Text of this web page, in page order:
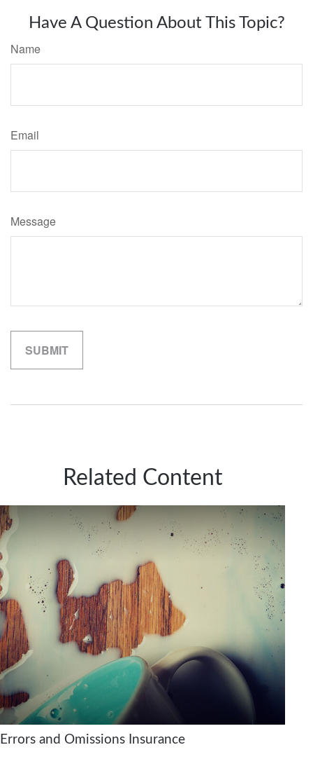
Have A Question About This Topic?
Name
Email
Message
Related Content
Errors and Omissions Insurance